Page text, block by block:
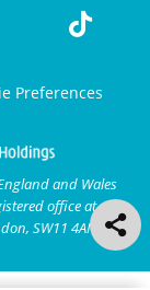
Preferences
and Wales
office at
SW11 4AN.